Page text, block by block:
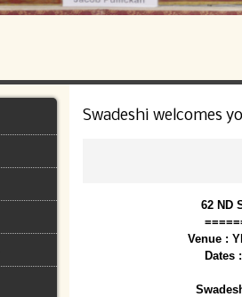
Swadeshi welcomes
62 ND
Venue :
Dates